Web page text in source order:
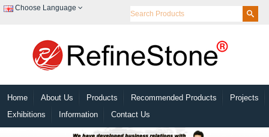
Choose Language
Home About Us Products Recommended Products
Projects
Exhibitions
Information Contact Us